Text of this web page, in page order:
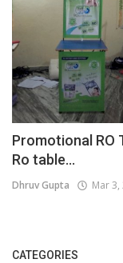
Promotional RO
Ro table...
Dhruv Gupta Mar 3,
CATEGORIES